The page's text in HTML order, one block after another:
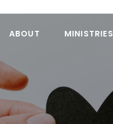
ABOUT MINISTRIES